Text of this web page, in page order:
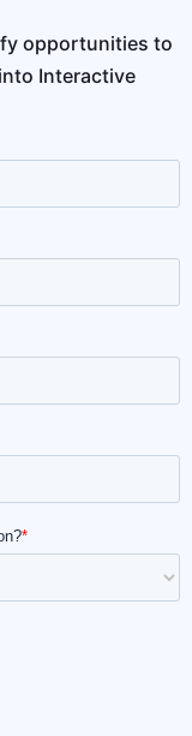
opportunities to
into Interactive